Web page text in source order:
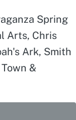
Spring
Arts, Chris
Ark, Smith
&